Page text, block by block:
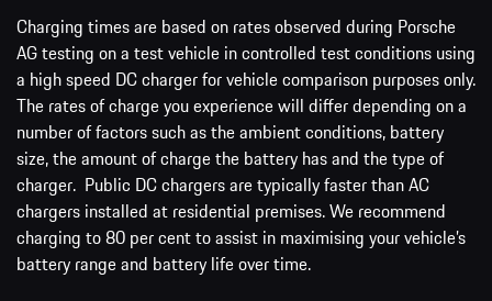
Charging times are based on rates observed during Porsche
AG testing on a test vehicle in controlled test conditions using
a high speed DC charger for vehicle comparison purposes only.
The rates of charge you experience will differ depending on a
number of factors such as the ambient conditions, battery
size, the amount of charge the battery has and the type of
charger. Public DC chargers are typically faster than AC
chargers installed at residential premises. We recommend
charging to 80 per cent to assist in maximising your vehicle’s
battery range and battery life over time.